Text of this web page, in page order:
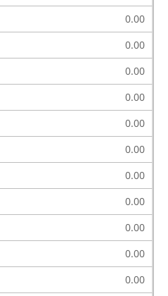
0.00
0.00
0.00
0.00
0.00
0.00
0.00
0.00
0.00
0.00
0.00